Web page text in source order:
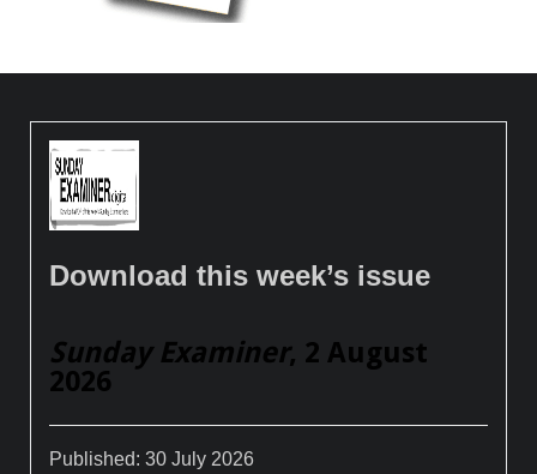
Download this week’s issue
Sunday Examiner, 2 August
2026
Published:30 July 2026